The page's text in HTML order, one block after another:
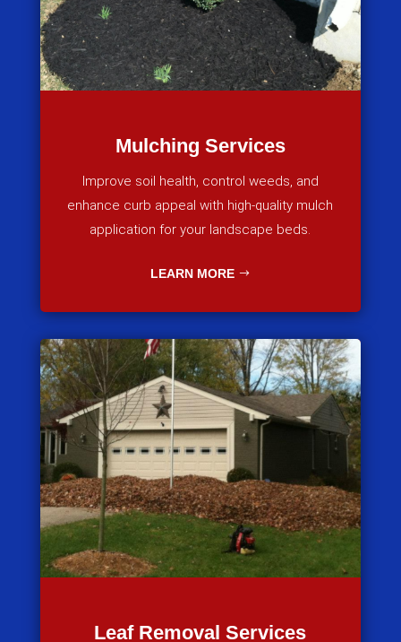
Mulching Services
Improve soil health, control weeds, and
enhance curb appeal with high-quality mulch
application for your landscape beds.
LEARN MORE
Leaf Removal Services